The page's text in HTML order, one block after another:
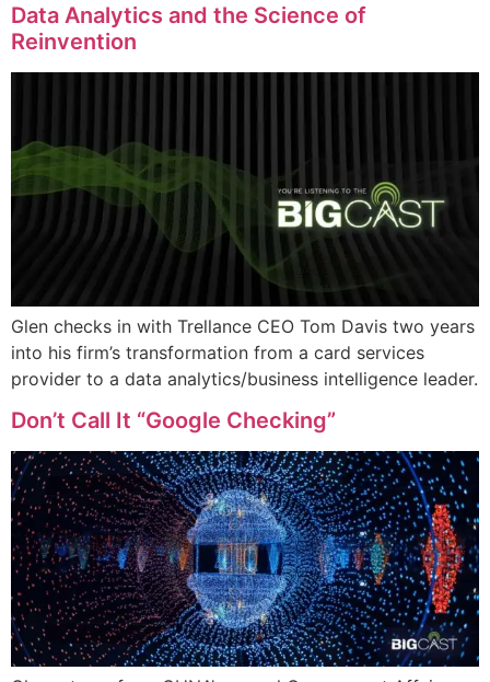
Data Analytics and the Science of
Reinvention
Glen checks in with Trellance CEO Tom Davis two years
into his firm’s transformation from a card services
provider to a data analytics/business intelligence leader.
Don’t Call It “Google Checking”